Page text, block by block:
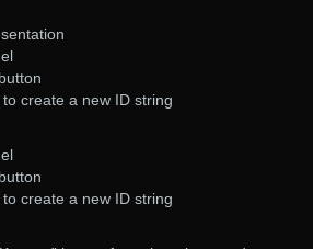
create a new ID string
create a new ID string